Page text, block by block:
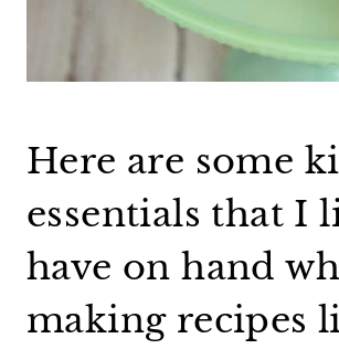
Here are some
essentials that I
have on hand
making recipes